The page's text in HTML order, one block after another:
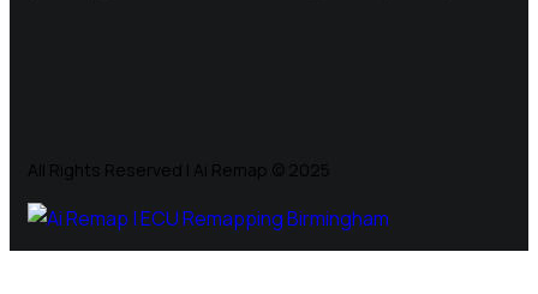
All Rights Reserved | Ai Remap ©️ 2025